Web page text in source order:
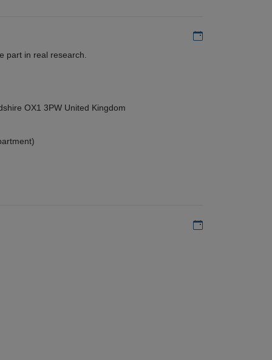
Add to my
part in real research.
OX1 3PW United Kingdom
Add to my